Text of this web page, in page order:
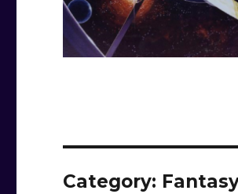
Category: